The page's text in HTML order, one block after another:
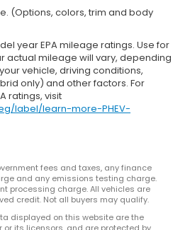
(Options, colors, trim and body
year EPA mileage ratings. Use for
actual mileage will vary, depending
vehicle, driving conditions,
only) and other factors. For
ratings, visit
label/learn-more-PHEV-
fees and taxes, any finance
and any emissions testing charge.
processing charge. All vehicles are
credit. Not all buyers may qualify.
displayed on this website are the